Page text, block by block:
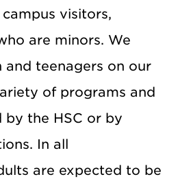
visitors,
are minors. We
and teenagers on our
of programs and
by the HSC or by
In all
are expected to be